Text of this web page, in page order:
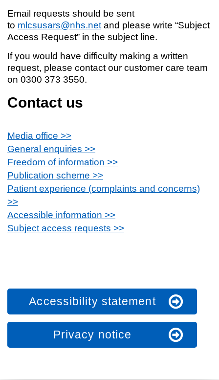
Email requests should be sent
to mlcsusars@nhs.net and please write “Subject
Access Request” in the subject line.
If you would have difficulty making a written
request, please contact our customer care team
on 0300 373 3550.
Contact us
Media office >>
General enquiries >>
Freedom of information >>
Publication scheme >>
Patient experience (complaints and concerns)
>>
Accessible information >>
Subject access requests >>
Accessibility statement
Privacy notice